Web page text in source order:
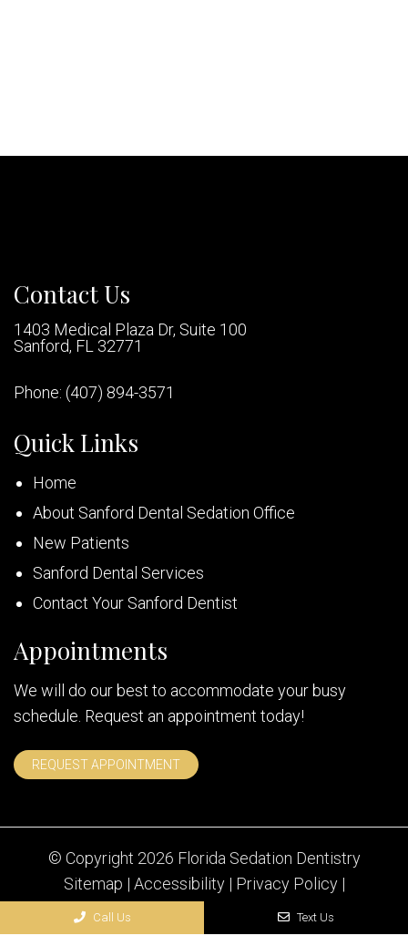
Contact Us
1403 Medical Plaza Dr, Suite 100
Sanford, FL 32771
Phone: (407) 894-3571
Quick Links
Home
About Sanford Dental Sedation Office
New Patients
Sanford Dental Services
Contact Your Sanford Dentist
Appointments
We will do our best to accommodate your busy
schedule. Request an appointment today!
REQUEST APPOINTMENT
© Copyright 2026 Florida Sedation Dentistry
Sitemap | Accessibility| Privacy Policy|
Website by DOCTOR Multimedia
Call Us Text Us